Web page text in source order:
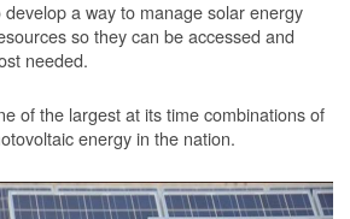
a way to manage solar energy
so they can be accessed and
needed.
of the largest at its time combinations of
energy in the nation.